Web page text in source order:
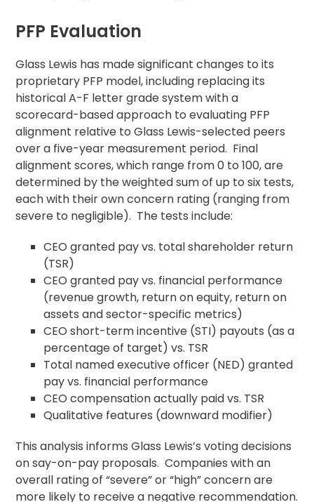
PFP Evaluation
Glass Lewis has made significant changes to its
proprietary PFP model, including replacing its
historical A-F letter grade system with a
scorecard-based approach to evaluating PFP
alignment relative to Glass Lewis-selected peers
over a five-year measurement period. Final
alignment scores, which range from 0 to 100, are
determined by the weighted sum of up to six tests,
each with their own concern rating (ranging from
severe to negligible). The tests include:
CEO granted pay vs. total shareholder return
(TSR)
CEO granted pay vs. financial performance
(revenue growth, return on equity, return on
assets and sector-specific metrics)
CEO short-term incentive (STI) payouts (as a
percentage of target) vs. TSR
Total named executive officer (NED) granted
pay vs. financial performance
CEO compensation actually paid vs. TSR
Qualitative features (downward modifier)
This analysis informs Glass Lewis’s voting decisions
on say-on-pay proposals. Companies with an
overall rating of “severe” or “high” concern are
more likely to receive a negative recommendation.